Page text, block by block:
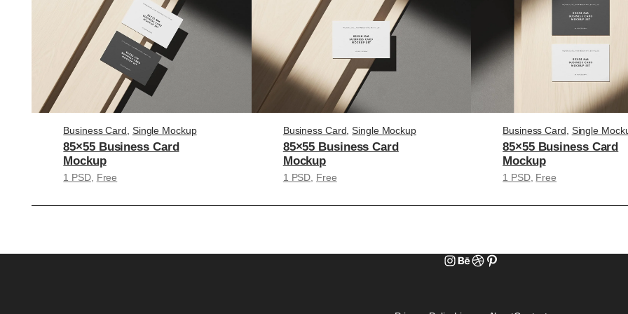
Business Card Single Mockup
85×55 Business Card
Mockup
1 PSD, Free
Business Card , Single Mockup
85×55 Business Card
Mockup
1 PSD Free
Business Card Single
85×55 Business Card
Mockup
1 PSD, Free
Instagram
Behance
Dribbble
Pinterest